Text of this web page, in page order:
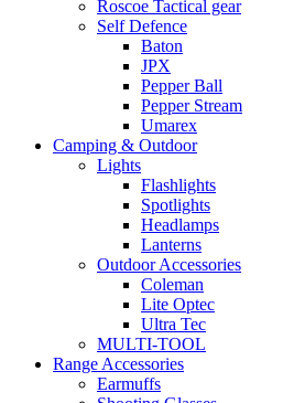
Roscoe Tactical gear
Self Defence
Baton
JPX
Pepper Ball
Pepper Stream
Umarex
Camping & Outdoor
Lights
Flashlights
Spotlights
Headlamps
Lanterns
Outdoor Accessories
Coleman
Lite Optec
Ultra Tec
MULTI-TOOL
Range Accessories
Earmuffs